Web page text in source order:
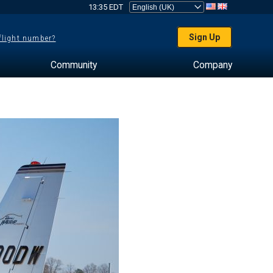
13:35 EDT
number? Sign Up
Community Company